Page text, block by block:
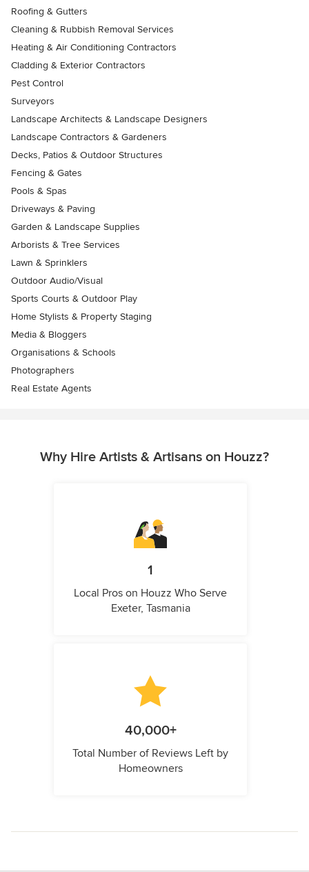
Roofing & Gutters
Cleaning & Rubbish Removal Services
Heating & Air Conditioning Contractors
Cladding & Exterior Contractors
Pest Control
Surveyors
Landscape Architects & Landscape Designers
Landscape Contractors & Gardeners
Decks, Patios & Outdoor Structures
Fencing & Gates
Pools & Spas
Driveways & Paving
Garden & Landscape Supplies
Arborists & Tree Services
Lawn & Sprinklers
Outdoor Audio/Visual
Sports Courts & Outdoor Play
Home Stylists & Property Staging
Media & Bloggers
Organisations & Schools
Photographers
Real Estate Agents
Why Hire Artists & Artisans on Houzz?
1
Local Pros on Houzz Who Serve
Exeter, Tasmania
40,000+
Total Number of Reviews Left by
Homeowners